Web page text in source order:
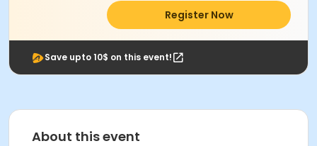
Register Now
Save upto 10$ on this event!
About this event